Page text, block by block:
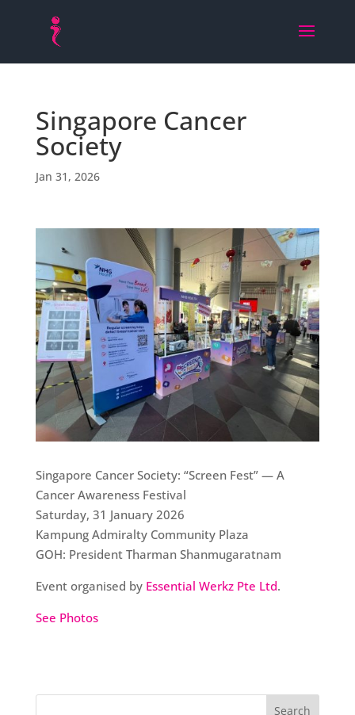
Singapore Cancer
Society
Jan 31, 2026
Singapore Cancer Society: “Screen Fest” — A
Cancer Awareness Festival
Saturday, 31 January 2026
Kampung Admiralty Community Plaza
GOH: President Tharman Shanmugaratnam
Event organised by Essential Werkz Pte Ltd.
See Photos